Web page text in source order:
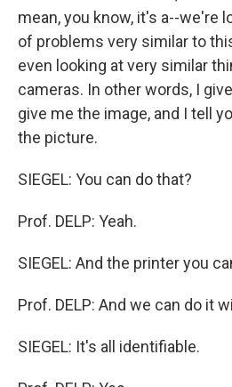
mean, you know, it's a--we're
of problems very similar to
even looking at very similar
cameras. In other words, I
give me the image, and I tell
the picture.
SIEGEL: You can do that?
Prof. DELP: Yeah.
SIEGEL: And the printer you
Prof. DELP: And we can do it
SIEGEL: It's all identifiable.